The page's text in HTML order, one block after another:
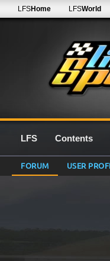
LFSHome LFSWorld
LFS Contents
FORUM USER